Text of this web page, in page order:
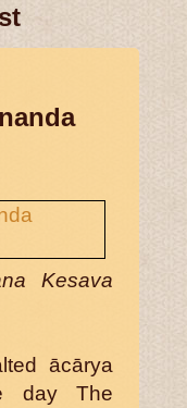
Kesava
ācārya
day The